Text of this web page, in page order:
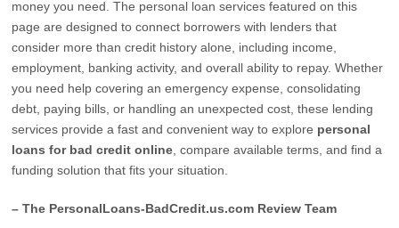
money you need. The personal loan services featured on this
page are designed to connect borrowers with lenders that
consider more than credit history alone, including income,
employment, banking activity, and overall ability to repay. Whether
you need help covering an emergency expense, consolidating
debt, paying bills, or handling an unexpected cost, these lending
services provide a fast and convenient way to explore personal
loans for bad credit online , compare available terms, and find a
funding solution that fits your situation.
– The PersonalLoans-BadCredit.us.com Review Team